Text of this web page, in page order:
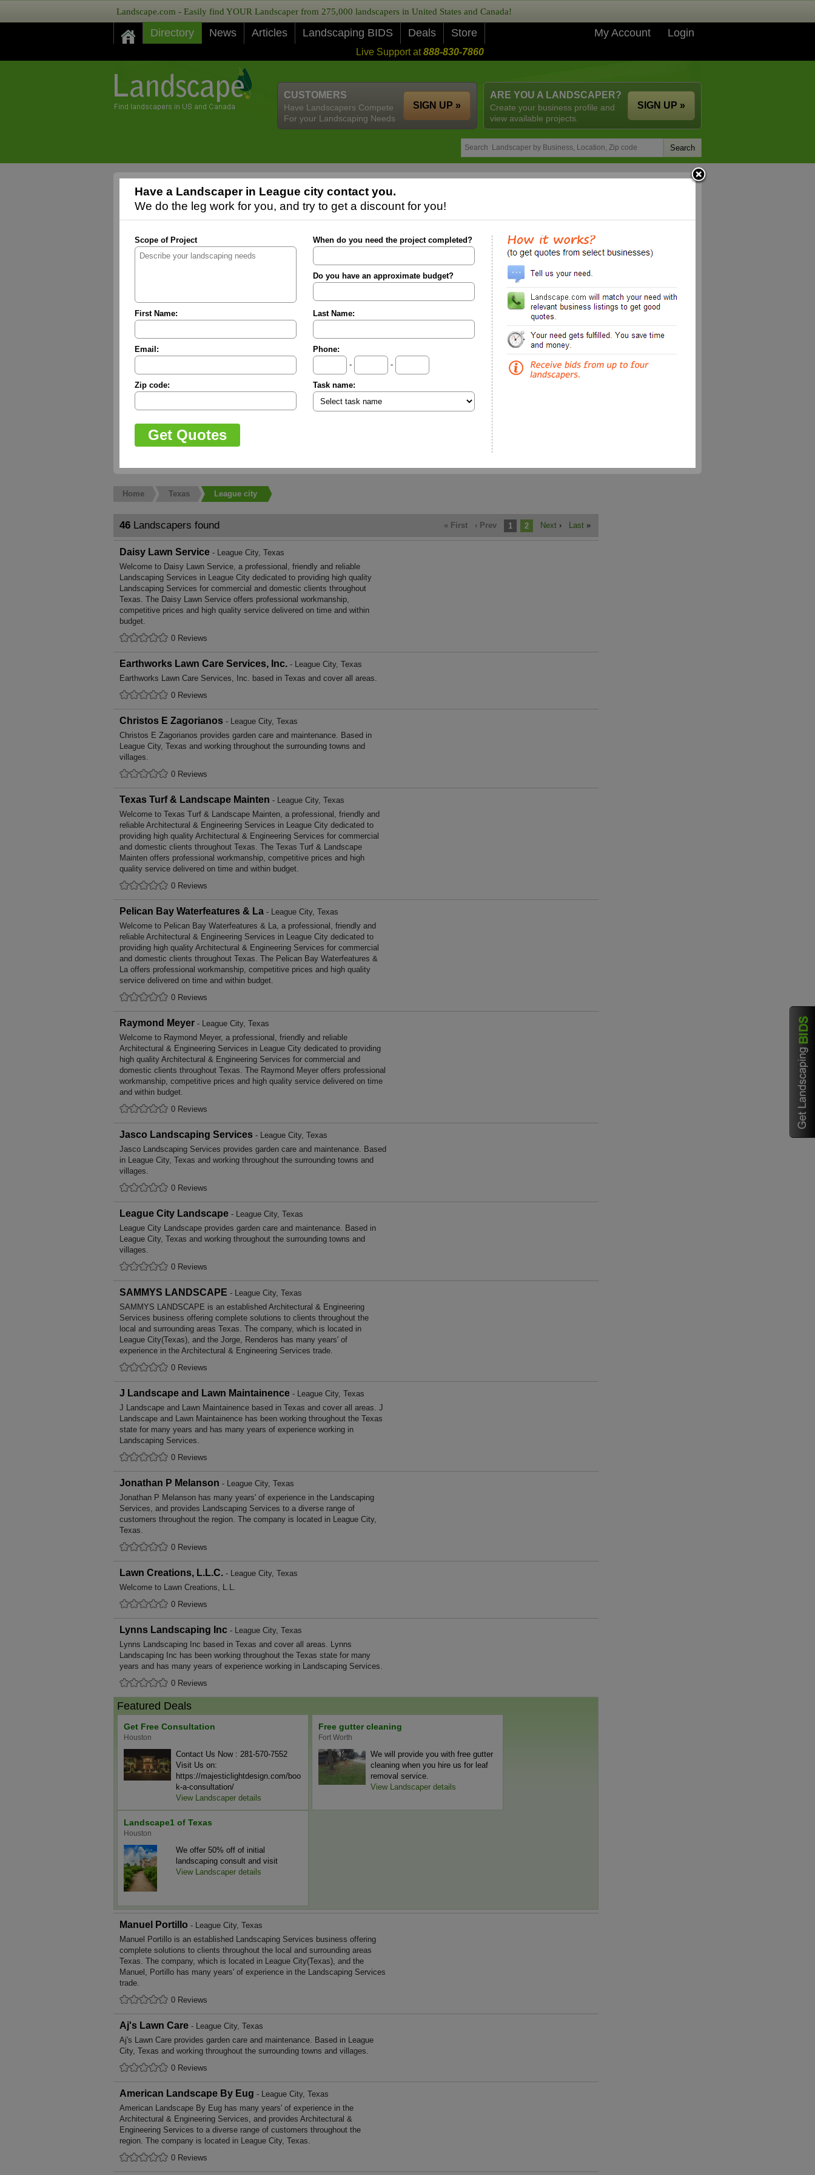
Landscape.com - Easily find YOUR Landscaper from 275,000 landscapers in United States and Canada!
Directory News Articles Landscaping BIDS Deals Store My Account Login
Live Support at888-830-7860
ARE YOU A LANDSCAPER?
Create your business profile and
view available projects.
SIGN UP »
CUSTOMERS
Have Landscapers Compete
For your Landscaping Needs
SIGN UP »
Have a Landscaper in League city contact you.
We do the leg work for you, and try to get a discount for you!
Scope of Project When do you need the project completed?
Do you have an approximate budget?
First Name: Last Name:
Email:
Phone:
-
-
Zip code: Task name:
Home Texas League city
46 Landscapers found « First ‹ Prev 1 2 Next › Last »
Daisy Lawn Service - League City, Texas
Welcome to Daisy Lawn Service, a professional, friendly and reliable
Landscaping Services in League City dedicated to providing high quality
Landscaping Services for commercial and domestic clients throughout
Texas. The Daisy Lawn Service offers professional workmanship,
competitive prices and high quality service delivered on time and within
budget.
0 Reviews
Earthworks Lawn Care Services, Inc. - League City, Texas
Earthworks Lawn Care Services, Inc. based in Texas and cover all areas.
0 Reviews
Christos E Zagorianos - League City, Texas
Christos E Zagorianos provides garden care and maintenance. Based in
League City, Texas and working throughout the surrounding towns and
villages.
0 Reviews
Texas Turf & Landscape Mainten - League City, Texas
Welcome to Texas Turf & Landscape Mainten, a professional, friendly and
reliable Architectural & Engineering Services in League City dedicated to
providing high quality Architectural & Engineering Services for commercial
and domestic clients throughout Texas. The Texas Turf & Landscape
Mainten offers professional workmanship, competitive prices and high
quality service delivered on time and within budget.
0 Reviews
Pelican Bay Waterfeatures & La - League City, Texas
Welcome to Pelican Bay Waterfeatures & La, a professional, friendly and
reliable Architectural & Engineering Services in League City dedicated to
providing high quality Architectural & Engineering Services for commercial
and domestic clients throughout Texas. The Pelican Bay Waterfeatures &
La offers professional workmanship, competitive prices and high quality
service delivered on time and within budget.
0 Reviews
Raymond Meyer - League City, Texas
Welcome to Raymond Meyer, a professional, friendly and reliable
Architectural & Engineering Services in League City dedicated to providing
high quality Architectural & Engineering Services for commercial and
domestic clients throughout Texas. The Raymond Meyer offers professional
workmanship, competitive prices and high quality service delivered on time
and within budget.
0 Reviews
Jasco Landscaping Services - League City, Texas
Jasco Landscaping Services provides garden care and maintenance. Based
in League City, Texas and working throughout the surrounding towns and
villages.
0 Reviews
League City Landscape - League City, Texas
League City Landscape provides garden care and maintenance. Based in
League City, Texas and working throughout the surrounding towns and
villages.
0 Reviews
SAMMYS LANDSCAPE - League City, Texas
SAMMYS LANDSCAPE is an established Architectural & Engineering
Services business offering complete solutions to clients throughout the
local and surrounding areas Texas. The company, which is located in
League City(Texas), and the Jorge, Renderos has many years' of
experience in the Architectural & Engineering Services trade.
0 Reviews
J Landscape and Lawn Maintainence - League City, Texas
J Landscape and Lawn Maintainence based in Texas and cover all areas. J
Landscape and Lawn Maintainence has been working throughout the Texas
state for many years and has many years of experience working in
Landscaping Services.
0 Reviews
Jonathan P Melanson - League City, Texas
Jonathan P Melanson has many years' of experience in the Landscaping
Services, and provides Landscaping Services to a diverse range of
customers throughout the region. The company is located in League City,
Texas.
0 Reviews
Lawn Creations, L.L.C. - League City, Texas
Welcome to Lawn Creations, L.L.
0 Reviews
Lynns Landscaping Inc - League City, Texas
Lynns Landscaping Inc based in Texas and cover all areas. Lynns
Landscaping Inc has been working throughout the Texas state for many
years and has many years of experience working in Landscaping Services.
0 Reviews
Featured Deals
Get Free Consultation
Houston
Contact Us Now : 281-570-7552
Visit Us on:
https://majesticlightdesign.com/boo
k-a-consultation/
View Landscaper details
Free gutter cleaning
Fort Worth
We will provide you with free gutter
cleaning when you hire us for leaf
removal service.
View Landscaper details
Landscape1 of Texas
Houston
We offer 50% off of initial
landscaping consult and visit
View Landscaper details
Manuel Portillo - League City, Texas
Manuel Portillo is an established Landscaping Services business offering
complete solutions to clients throughout the local and surrounding areas
Texas. The company, which is located in League City(Texas), and the
Manuel, Portillo has many years' of experience in the Landscaping Services
trade.
0 Reviews
Aj's Lawn Care - League City, Texas
Aj's Lawn Care provides garden care and maintenance. Based in League
City, Texas and working throughout the surrounding towns and villages.
0 Reviews
American Landscape By Eug - League City, Texas
American Landscape By Eug has many years' of experience in the
Architectural & Engineering Services, and provides Architectural &
Engineering Services to a diverse range of customers throughout the
region. The company is located in League City, Texas.
0 Reviews